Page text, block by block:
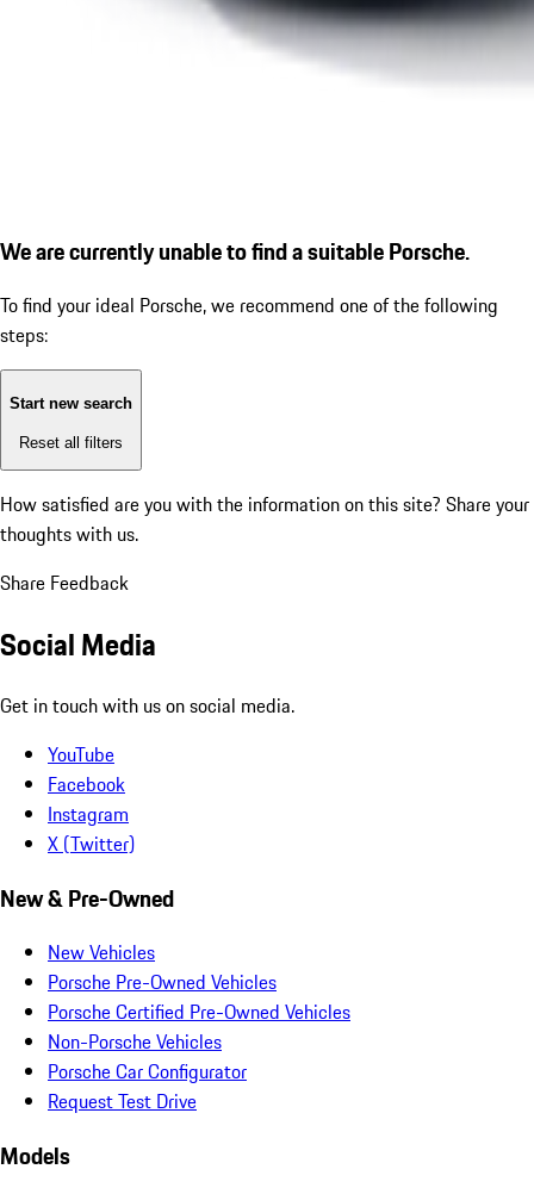
We are currently unable to find a suitable Porsche.
To find your ideal Porsche, we recommend one of the following
steps:
Start new search
Reset all filters
How satisfied are you with the information on this site? Share your
thoughts with us.
Share Feedback
Social Media
Get in touch with us on social media.
YouTube
Facebook
Instagram
X (Twitter)
New & Pre-Owned
New Vehicles
Porsche Pre-Owned Vehicles
Porsche Certified Pre-Owned Vehicles
Non-Porsche Vehicles
Porsche Car Configurator
Request Test Drive
Models